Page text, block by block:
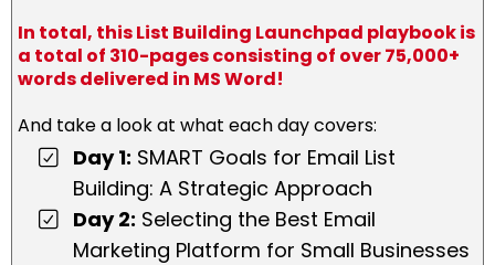
In total, this List Building Launchpad playbook is
a total of 310-pages consisting of over 75,000+
words delivered in MS Word!
And take a look at what each day covers:
Day 1: SMART Goals for Email List
Building: A Strategic Approach
Day 2: Selecting the Best Email
Marketing Platform for Small Businesses